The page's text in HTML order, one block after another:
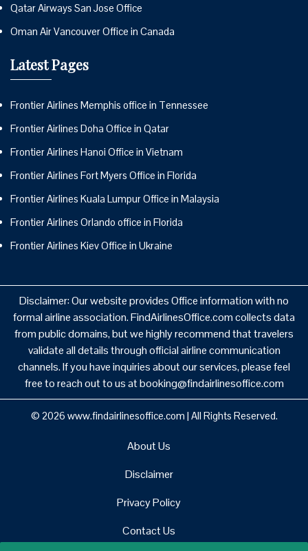
Qatar Airways San Jose Office
Oman Air Vancouver Office in Canada
Latest Pages
Frontier Airlines Memphis office in Tennessee
Frontier Airlines Doha Office in Qatar
Frontier Airlines Hanoi Office in Vietnam
Frontier Airlines Fort Myers Office in Florida
Frontier Airlines Kuala Lumpur Office in Malaysia
Frontier Airlines Orlando office in Florida
Frontier Airlines Kiev Office in Ukraine
Disclaimer: Our website provides Office information with no
formal airline association. FindAirlinesOffice.com collects data
from public domains, but we highly recommend that travelers
validate all details through official airline communication
channels. If you have inquiries about our services, please feel
free to reach out to us at booking@findairlinesoffice.com
© 2026 www.findairlinesoffice.com | All Rights Reserved.
About Us
Disclaimer
Privacy Policy
Contact Us